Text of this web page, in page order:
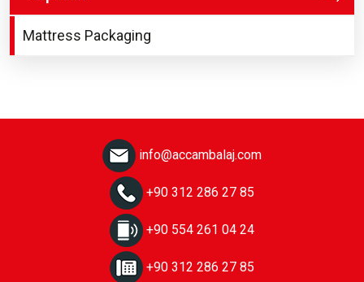
Mattress Packaging
info@accambalaj.com
+90 312 286 27 85
+90 554 261 04 24
+90 312 286 27 85